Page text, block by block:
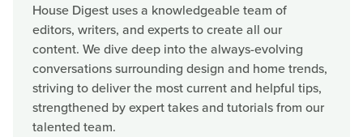
House Digest uses a knowledgeable team of
editors, writers, and experts to create all our
content. We dive deep into the always-evolving
conversations surrounding design and home trends,
striving to deliver the most current and helpful tips,
strengthened by expert takes and tutorials from our
talented team.